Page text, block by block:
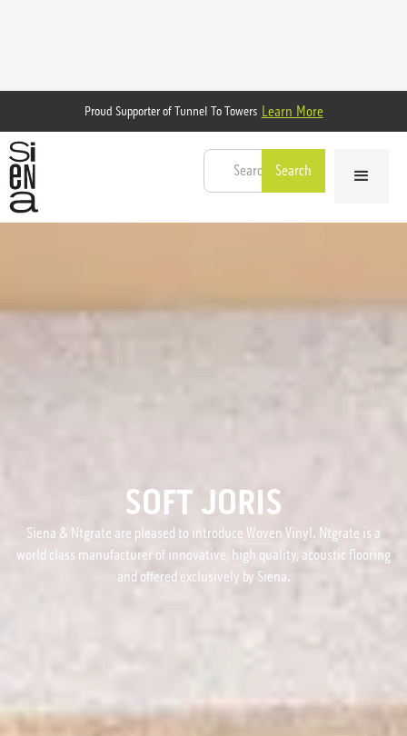
Proud Supporter of Tunnel To Towers Learn More
SOFT JORIS
Siena & Ntgrate are pleased to introduce Woven Vinyl. Ntgrate is a
world class manufacturer of innovative, high quality, acoustic flooring
and offered exclusively by Siena.